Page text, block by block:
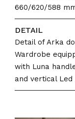
660/620/588
DETAIL
Detail of Arka
Wardrobe
with Luna
and vertical Led